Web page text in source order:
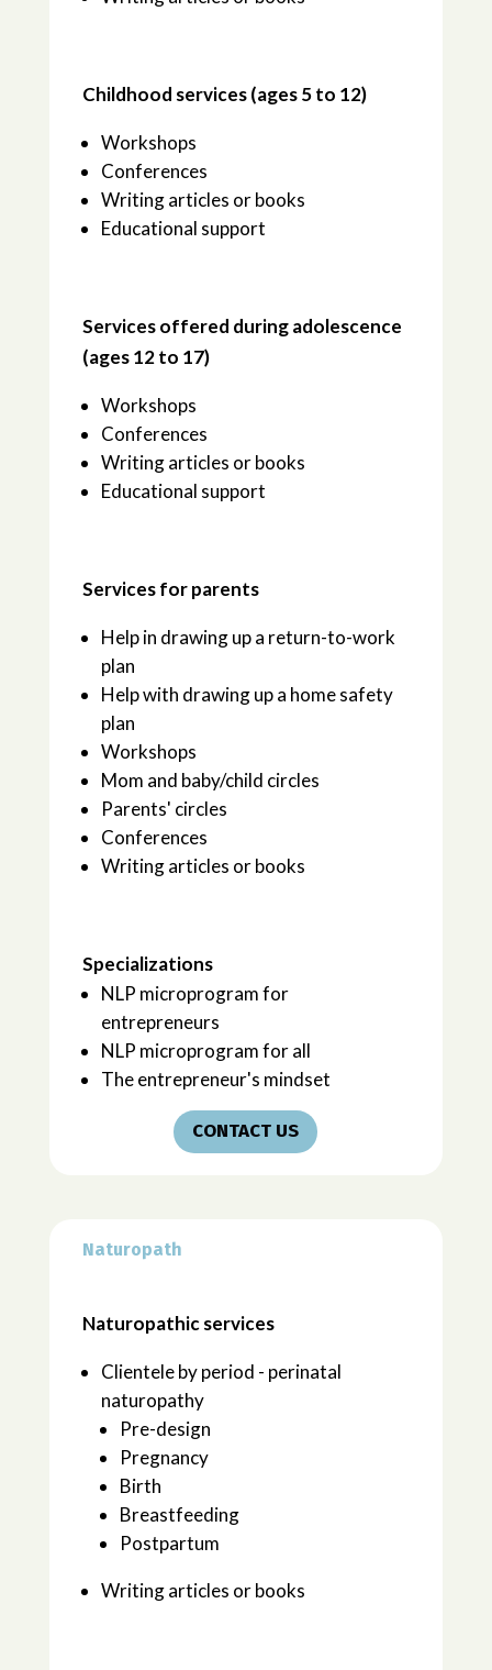
Childhood services (ages 5 to 12)
Workshops
Conferences
Writing articles or books
Educational support
Services offered during adolescence
(ages 12 to 17)
Workshops
Conferences
Writing articles or books
Educational support
Services for parents
Help in drawing up a return-to-work
plan
Help with drawing up a home safety
plan
Workshops
Mom and baby/child circles
Parents' circles
Conferences
Writing articles or books
Specializations
NLP microprogram for
entrepreneurs
NLP microprogram for all
The entrepreneur's mindset
CONTACT US
Naturopath
Naturopathic services
Clientele by period - perinatal
naturopathy
Pre-design
Pregnancy
Birth
Breastfeeding
Postpartum
Writing articles or books